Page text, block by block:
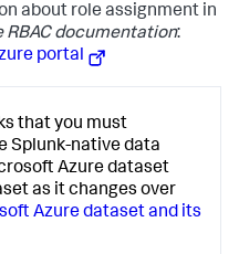
about role assignment in
RBAC documentation:
portal
that you must
Splunk-native data
Azure dataset
as it changes over
Azure dataset and its